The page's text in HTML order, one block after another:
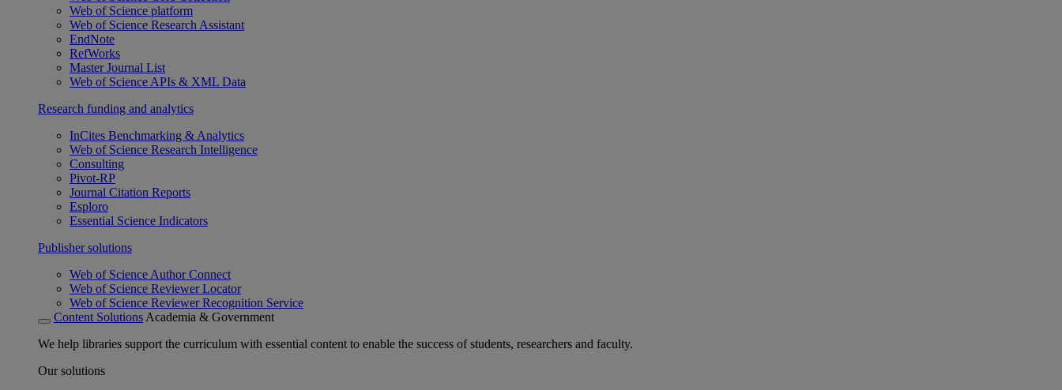
Web of Science platform
Web of Science Research Assistant
EndNote
RefWorks
Master Journal List
Web of Science APIs & XML Data
Research funding and analytics
InCites Benchmarking & Analytics
Web of Science Research Intelligence
Consulting
Pivot-RP
Journal Citation Reports
Esploro
Essential Science Indicators
Publisher solutions
Web of Science Author Connect
Web of Science Reviewer Locator
Web of Science Reviewer Recognition Service
Content Solutions Academia & Government
We help libraries support the curriculum with essential content to enable the success of students, researchers and faculty.
Our solutions